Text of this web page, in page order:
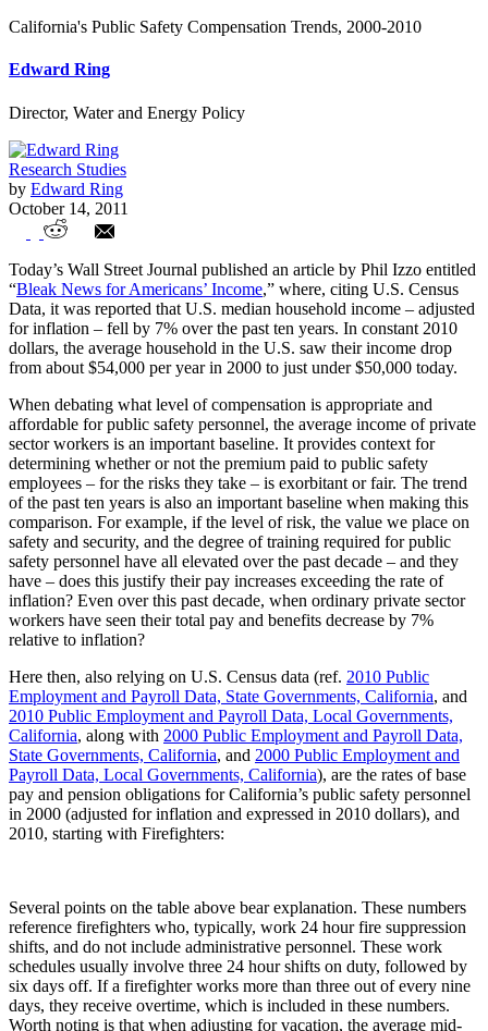
California's Public Safety Compensation Trends, 2000-2010
Edward Ring
Director, Water and Energy Policy
Research Studies
by Edward Ring
October 14, 2011
California's Public Safety Compensation
Trends, 2000-2010
Today’s Wall Street Journal published an article by Phil Izzo entitled
“Bleak News for Americans’ Income,” where, citing U.S. Census
Data, it was reported that U.S. median household income – adjusted
for inflation – fell by 7% over the past ten years. In constant 2010
dollars, the average household in the U.S. saw their income drop
from about $54,000 per year in 2000 to just under $50,000 today.
When debating what level of compensation is appropriate and
affordable for public safety personnel, the average income of private
sector workers is an important baseline. It provides context for
determining whether or not the premium paid to public safety
employees – for the risks they take – is exorbitant or fair. The trend
of the past ten years is also an important baseline when making this
comparison. For example, if the level of risk, the value we place on
safety and security, and the degree of training required for public
safety personnel have all elevated over the past decade – and they
have – does this justify their pay increases exceeding the rate of
inflation? Even over this past decade, when ordinary private sector
workers have seen their total pay and benefits decrease by 7%
relative to inflation?
Here then, also relying on U.S. Census data (ref. 2010 Public
Employment and Payroll Data, State Governments, California, and
2010 Public Employment and Payroll Data, Local Governments,
California, along with 2000 Public Employment and Payroll Data,
State Governments, California, and 2000 Public Employment and
Payroll Data, Local Governments, California), are the rates of base
pay and pension obligations for California’s public safety personnel
in 2000 (adjusted for inflation and expressed in 2010 dollars), and
2010, starting with Firefighters:
Several points on the table above bear explanation. These numbers
reference firefighters who, typically, work 24 hour fire suppression
shifts, and do not include administrative personnel. These work
schedules usually involve three 24 hour shifts on duty, followed by
six days off. If a firefighter works more than three out of every nine
days, they receive overtime, which is included in these numbers.
Worth noting is that when adjusting for vacation, the average mid-